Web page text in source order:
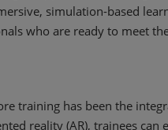
simulation-based
who are ready to meet
training has been the
reality (AR), trainees